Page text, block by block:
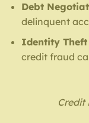
Debt
delinquent
Identity
credit fraud
Credit